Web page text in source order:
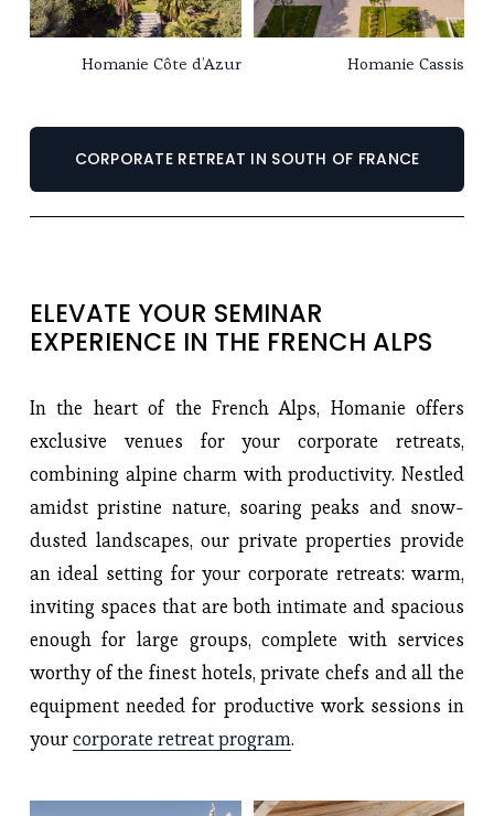
Homanie Côte d’Azur Homanie Cassis
CORPORATE RETREAT IN SOUTH OF FRANCE
ELEVATE YOUR SEMINAR
EXPERIENCE IN THE FRENCH ALPS
In the heart of the French Alps, Homanie offers
exclusive venues for your corporate retreats,
combining alpine charm with productivity. Nestled
amidst pristine nature, soaring peaks and snow-
dusted landscapes, our private properties provide
an ideal setting for your corporate retreats: warm,
inviting spaces that are both intimate and spacious
enough for large groups, complete with services
worthy of the finest hotels, private chefs and all the
equipment needed for productive work sessions in
yourcorporate retreat program.